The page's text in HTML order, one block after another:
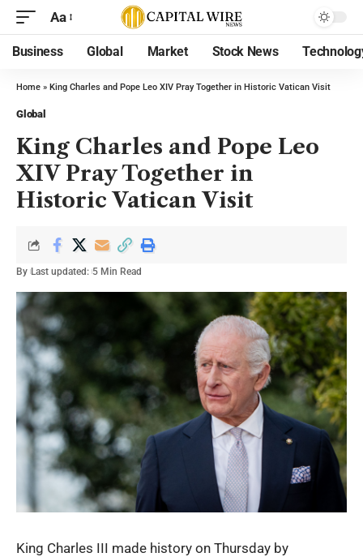
Aa
Business Global Market Stock News
Home » King Charles and Pope Leo XIV Pray Together in Historic Vatican Visit
Global
King Charles and Pope Leo
XIV Pray Together in
Historic Vatican Visit
By Last updated: 5 Min Read
King Charles III made history on Thursday by